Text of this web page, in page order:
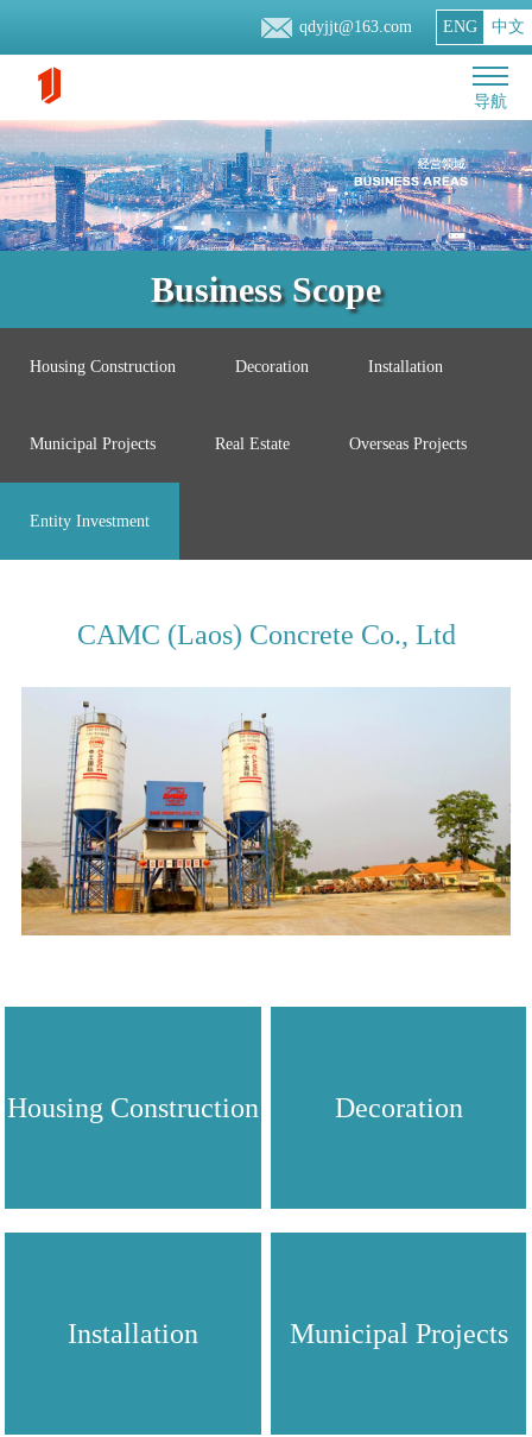
qdyjjt@163.com ENG 中文
导航
Business Scope
Housing Construction Decoration Installation
Municipal Projects Real Estate Overseas Projects
Entity Investment
CAMC (Laos) Concrete Co., Ltd
Housing Construction Decoration
Installation Municipal Projects